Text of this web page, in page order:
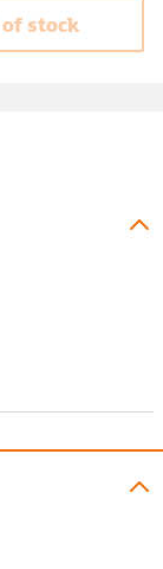
stock